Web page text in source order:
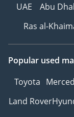
UAE
Abu
Ras al-
Popular used
Toyota
Land Rover